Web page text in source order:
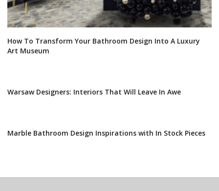
How To Transform Your Bathroom Design Into A Luxury
Art Museum
Warsaw Designers: Interiors That Will Leave In Awe
Marble Bathroom Design Inspirations with In Stock Pieces